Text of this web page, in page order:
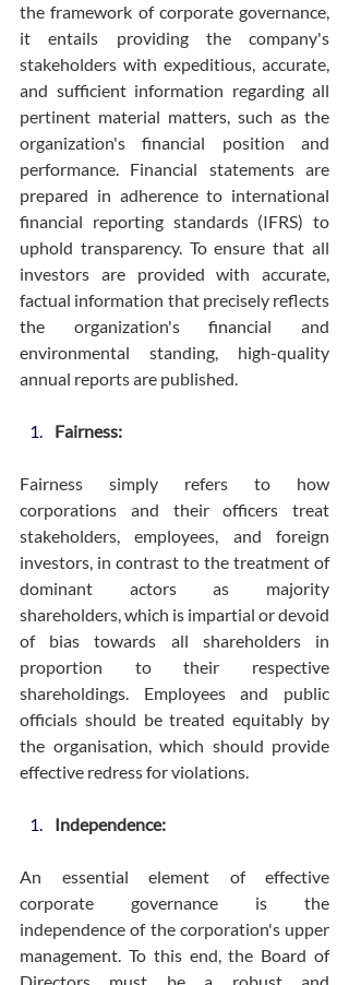
the framework of corporate governance,
it entails providing the company's
stakeholders with expeditious, accurate,
and sufficient information regarding all
pertinent material matters, such as the
organization's financial position and
performance. Financial statements are
prepared in adherence to international
financial reporting standards (IFRS) to
uphold transparency. To ensure that all
investors are provided with accurate,
factual information that precisely reflects
the organization's financial and
environmental standing, high-quality
annual reports are published.
Fairness:
Fairness simply refers to how
corporations and their officers treat
stakeholders, employees, and foreign
investors, in contrast to the treatment of
dominant actors as majority
shareholders, which is impartial or devoid
of bias towards all shareholders in
proportion to their respective
shareholdings. Employees and public
officials should be treated equitably by
the organisation, which should provide
effective redress for violations.
Independence:
An essential element of effective
corporate governance is the
independence of the corporation's upper
management. To this end, the Board of